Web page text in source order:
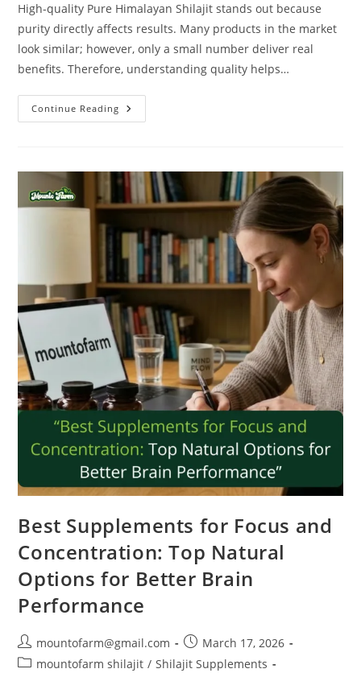
High-quality Pure Himalayan Shilajit stands out because
purity directly affects results. Many products in the market
look similar; however, only a small number deliver real
benefits. Therefore, understanding quality helps…
Continue Reading
Best Supplements for Focus and
Concentration: Top Natural
Options for Better Brain
Performance
mountofarm@gmail.com
March 17, 2026
mountofarm shilajit / Shilajit Supplements